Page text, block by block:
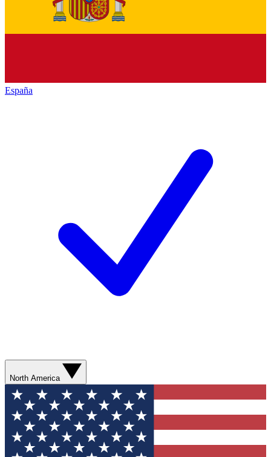
España
North America